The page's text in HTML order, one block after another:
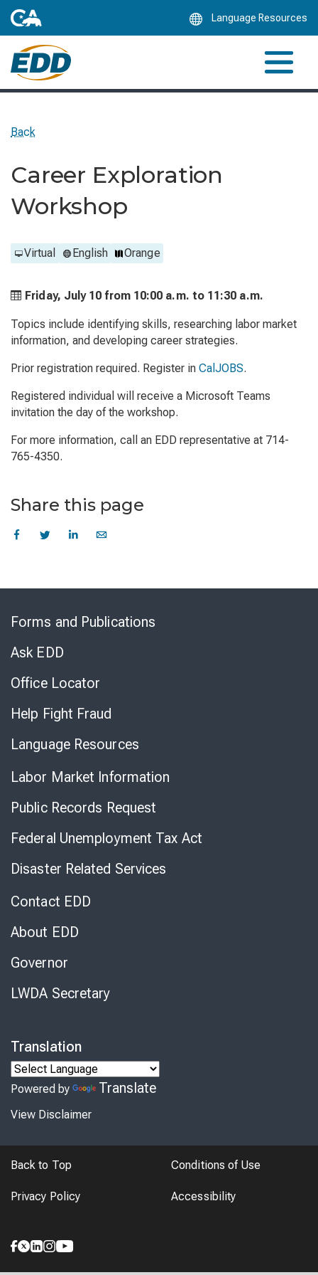
Language Resources
Back
Career Exploration
Workshop
Virtual English Orange
Friday, July 10 from 10:00 a.m. to 11:30 a.m.
Topics include identifying skills, researching labor market
information, and developing career strategies.
Prior registration required. Register in CalJOBS.
Registered individual will receive a Microsoft Teams
invitation the day of the workshop.
For more information, call an EDD representative at 714-
765-4350.
Share this page
Forms and Publications
Ask EDD
Office Locator
Help Fight Fraud
Language Resources
Labor Market Information
Public Records Request
Federal Unemployment Tax Act
Disaster Related Services
Contact EDD
About EDD
Governor
LWDA Secretary
Translation
Powered by Translate
View Disclaimer
Back to Top Conditions of Use
Privacy Policy Accessibility